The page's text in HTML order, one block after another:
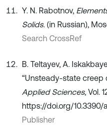
Y. N. Rabotnov,
Solids. (in Russian),
Search CrossRef
B. Teltayev, A.
“Unsteady-state creep
Applied Sciences, Vol.
https://doi.org/10.3390/
Publisher